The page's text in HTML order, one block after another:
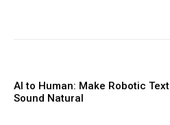
AI to Human: Make Robotic Text
Sound Natural